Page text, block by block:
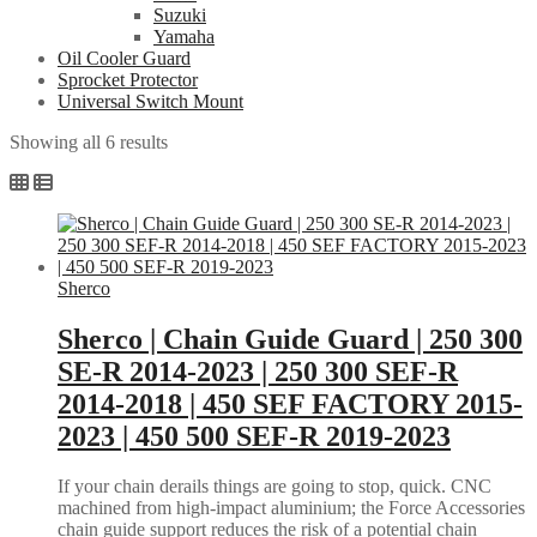
Suzuki
Yamaha
Oil Cooler Guard
Sprocket Protector
Universal Switch Mount
Showing all 6 resultsSorted
Sherco
Sherco | Chain Guide Guard | 250 300
SE-R 2014-2023 | 250 300 SEF-R
2014-2018 | 450 SEF FACTORY 2015-
2023 | 450 500 SEF-R 2019-2023
If your chain derails things are going to stop, quick. CNC
machined from high-impact aluminium; the Force Accessories
chain guide support reduces the risk of a potential chain